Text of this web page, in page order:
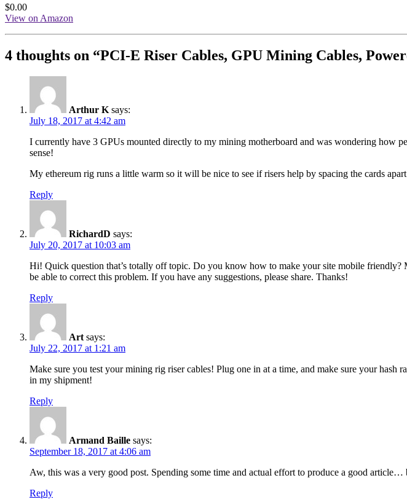
$0.00
View on Amazon
4 thoughts on “PCI-E Riser Cables, GPU Mining Cables,
Arthur K says:
July 18, 2017 at 4:42 am
I currently have 3 GPUs mounted directly to my mining motherboard and was wondering how
sense!
My ethereum rig runs a little warm so it will be nice to see if risers help by spacing the cards
Reply
RichardD says:
July 20, 2017 at 10:03 am
Hi! Quick question that’s totally off topic. Do you know how to make your site mobile
be able to correct this problem. If you have any suggestions, please share. Thanks!
Reply
Art says:
July 22, 2017 at 1:21 am
Make sure you test your mining rig riser cables! Plug one in at a time, and make sure your
in my shipment!
Reply
Armand Baille says:
September 18, 2017 at 4:06 am
Aw, this was a very good post. Spending some time and actual effort to produce a good
Reply